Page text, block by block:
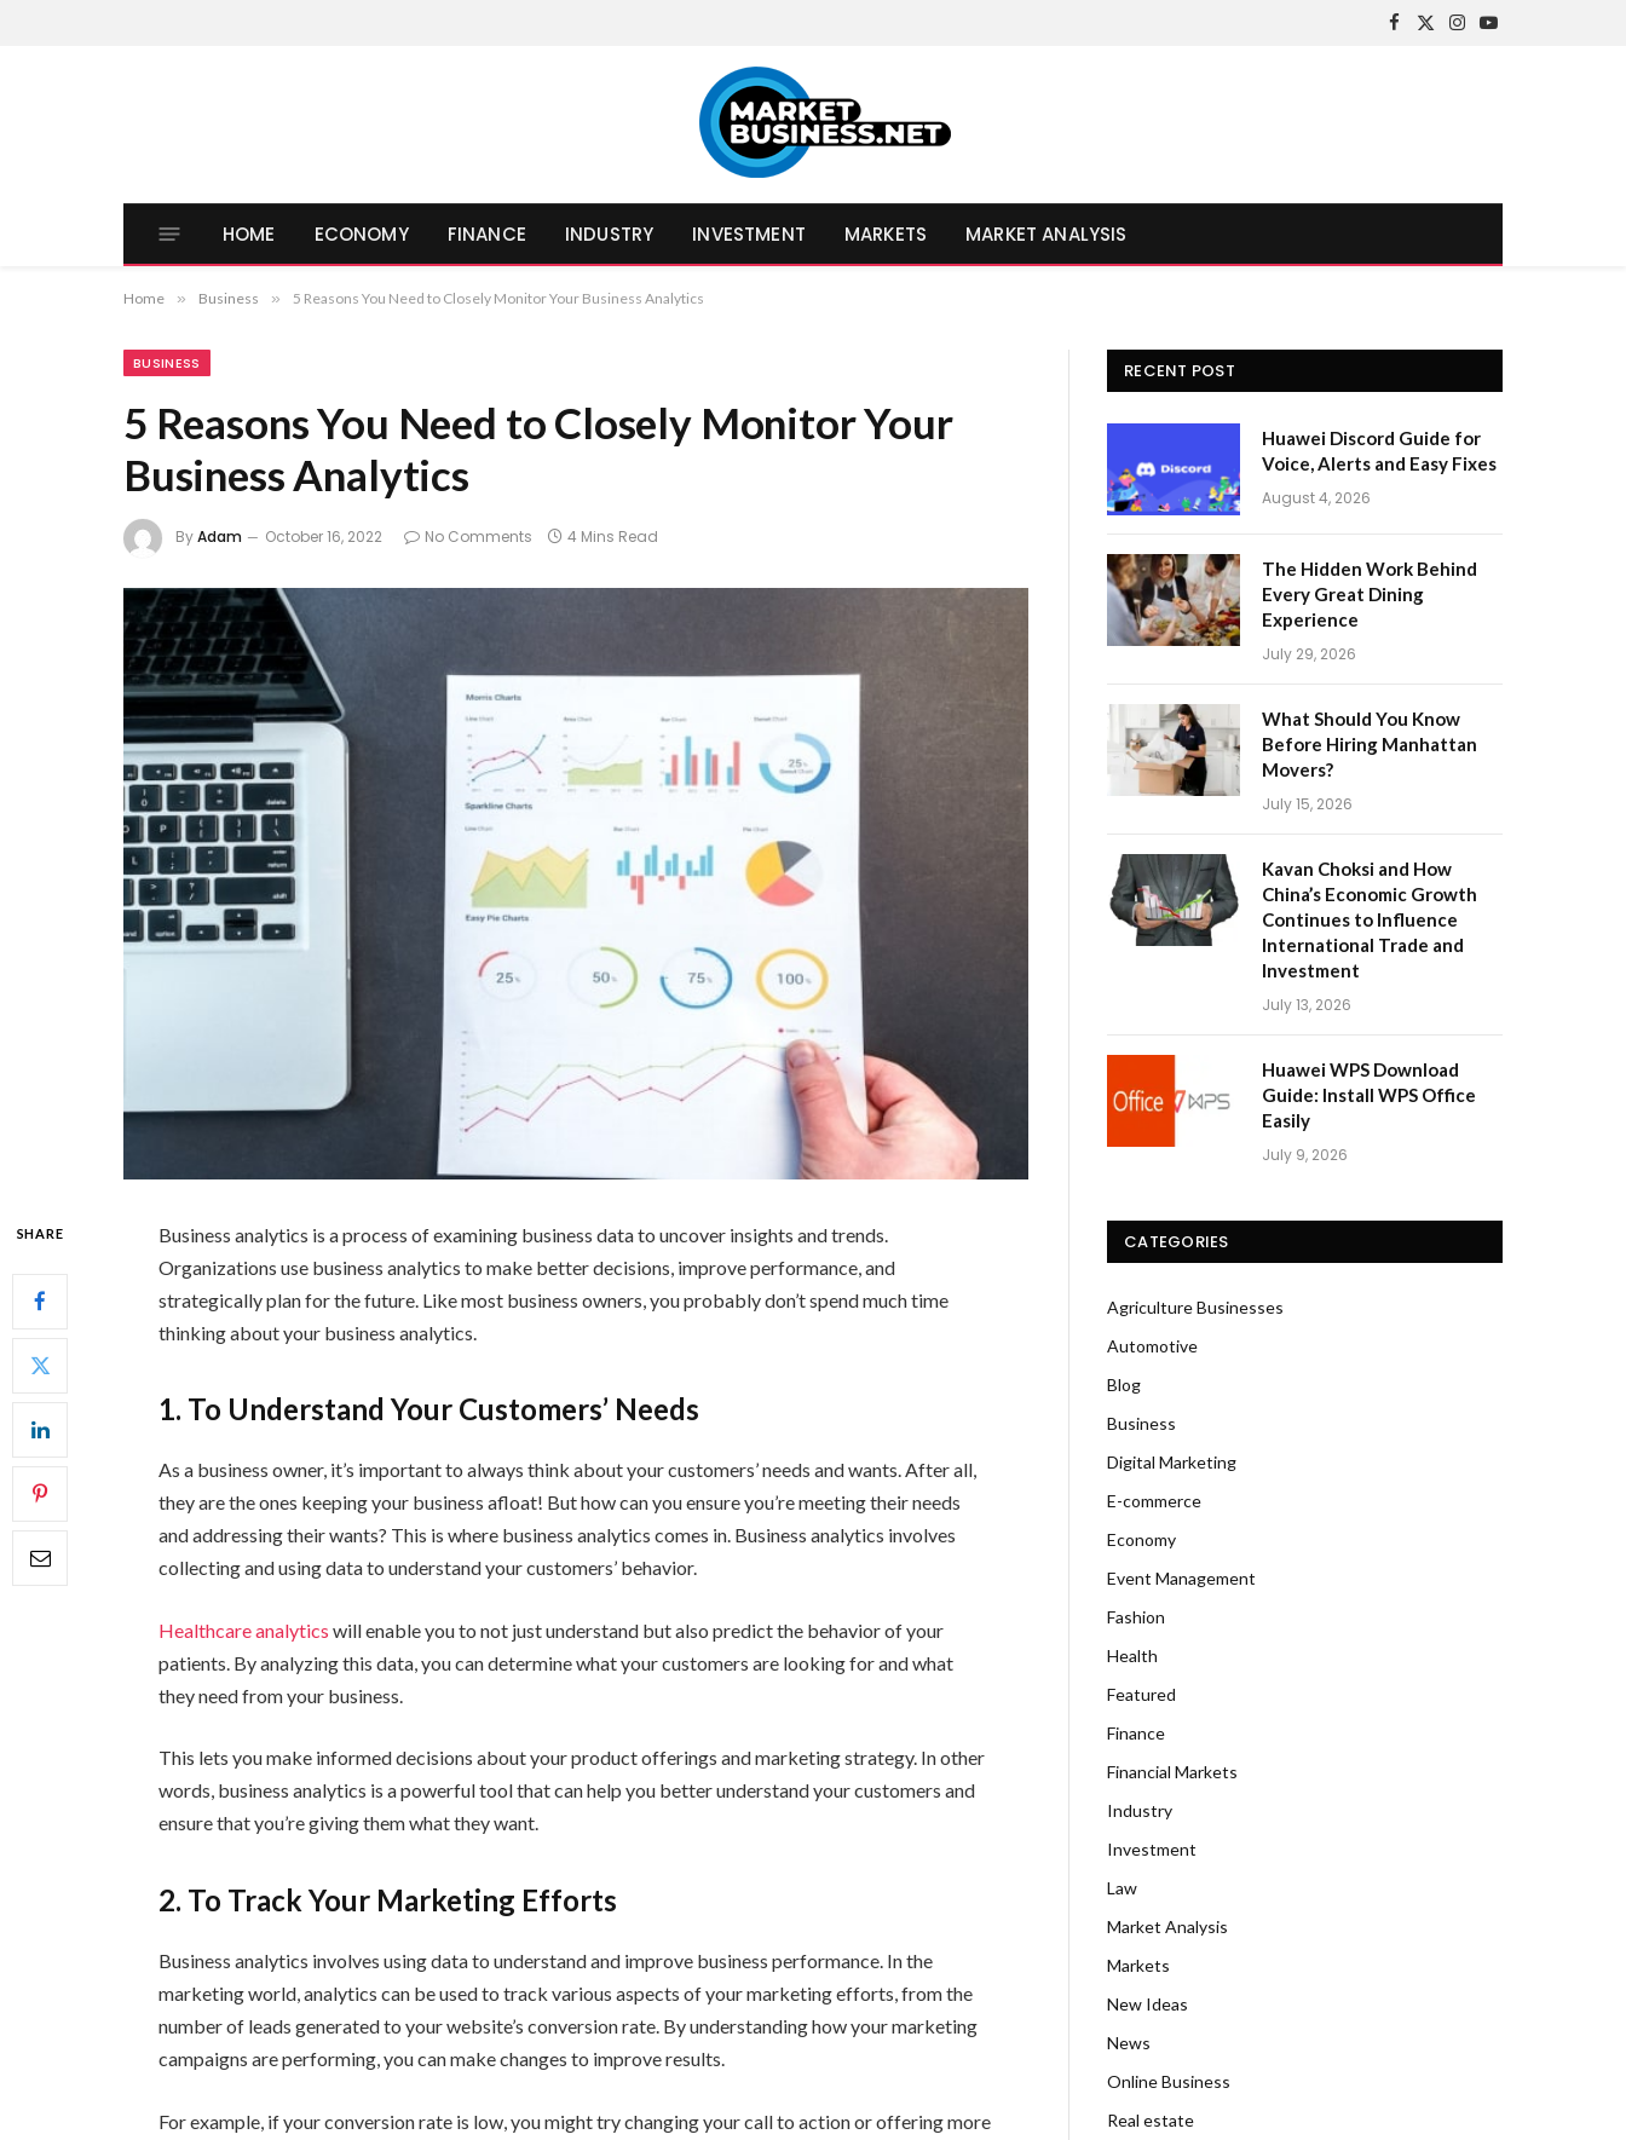
Facebook
X
Instagram
YouTube
HOME ECONOMY FINANCE INDUSTRY INVESTMENT MARKETS MARKET ANALYSIS
Home » Business » 5 Reasons You Need to Closely Monitor Your Business Analytics
BUSINESS
5 Reasons You Need to Closely Monitor Your
Business Analytics
ByAdam October 16, 2022 No Comments 4 Mins Read
SHARE
Business analytics is a process of examining business data to uncover insights and trends.
Organizations use business analytics to make better decisions, improve performance, and
strategically plan for the future. Like most business owners, you probably don’t spend much time
thinking about your business analytics.
1. To Understand Your Customers’ Needs
As a business owner, it’s important to always think about your customers’ needs and wants. After all,
they are the ones keeping your business afloat! But how can you ensure you’re meeting their needs
and addressing their wants? This is where business analytics comes in. Business analytics involves
collecting and using data to understand your customers’ behavior.
Healthcare analytics will enable you to not just understand but also predict the behavior of your
patients. By analyzing this data, you can determine what your customers are looking for and what
they need from your business.
This lets you make informed decisions about your product offerings and marketing strategy. In other
words, business analytics is a powerful tool that can help you better understand your customers and
ensure that you’re giving them what they want.
2. To Track Your Marketing Efforts
Business analytics involves using data to understand and improve business performance. In the
marketing world, analytics can be used to track various aspects of your marketing efforts, from the
number of leads generated to your website’s conversion rate. By understanding how your marketing
campaigns are performing, you can make changes to improve results.
For example, if your conversion rate is low, you might try changing your call to action or offering more
RECENT POST
Huawei Discord Guide for
Voice, Alerts and Easy Fixes
August 4, 2026
The Hidden Work Behind
Every Great Dining
Experience
July 29, 2026
What Should You Know
Before Hiring Manhattan
Movers?
July 15, 2026
Kavan Choksi and How
China’s Economic Growth
Continues to Influence
International Trade and
Investment
July 13, 2026
Huawei WPS Download
Guide: Install WPS Office
Easily
July 9, 2026
CATEGORIES
Agriculture Businesses
Automotive
Blog
Business
Digital Marketing
E-commerce
Economy
Event Management
Fashion
Health
Featured
Finance
Financial Markets
Industry
Investment
Law
Market Analysis
Markets
New Ideas
News
Online Business
Real estate